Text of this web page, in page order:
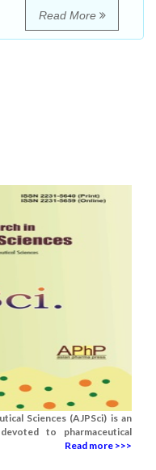
Read More
Sciences (AJPSci) is an
to pharmaceutical
Read more >>>